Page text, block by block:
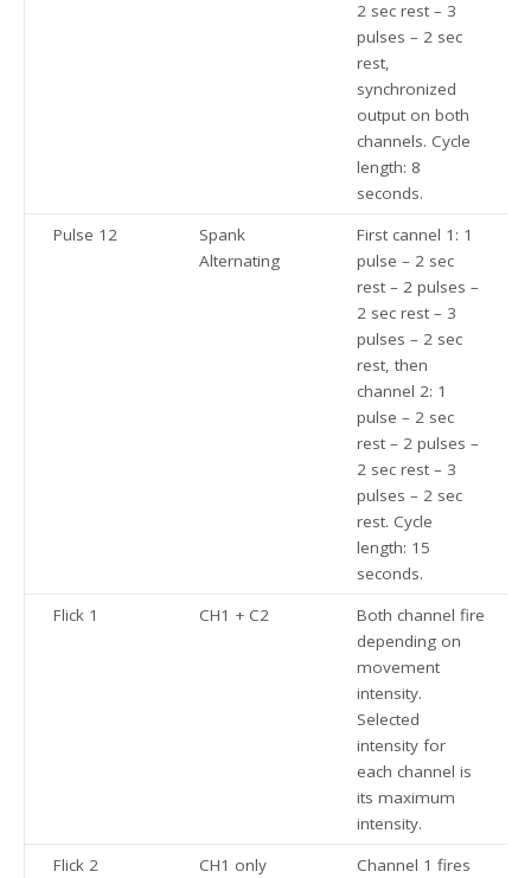
2 sec rest – 3
pulses – 2 sec
rest,
synchronized
output on both
channels. Cycle
length: 8
seconds.
Pulse 12
Spank
Alternating
First cannel 1: 1
pulse – 2 sec
rest – 2 pulses –
2 sec rest – 3
pulses – 2 sec
rest, then
channel 2: 1
pulse – 2 sec
rest – 2 pulses –
2 sec rest – 3
pulses – 2 sec
rest. Cycle
length: 15
seconds.
Flick 1
CH1 + C2
Both channel fire
depending on
movement
intensity.
Selected
intensity for
each channel is
its maximum
intensity.
Flick 2
CH1 only
Channel 1 fires